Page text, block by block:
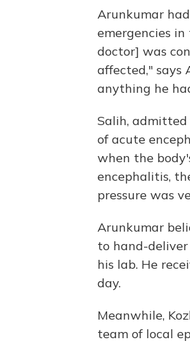
Arunkumar
emergencies
doctor] was
affected," says
anything he
Salih, admitted
of acute
when the
encephalitis,
pressure was
Arunkumar
to hand-
his lab. He
day.
Meanwhile,
team of local